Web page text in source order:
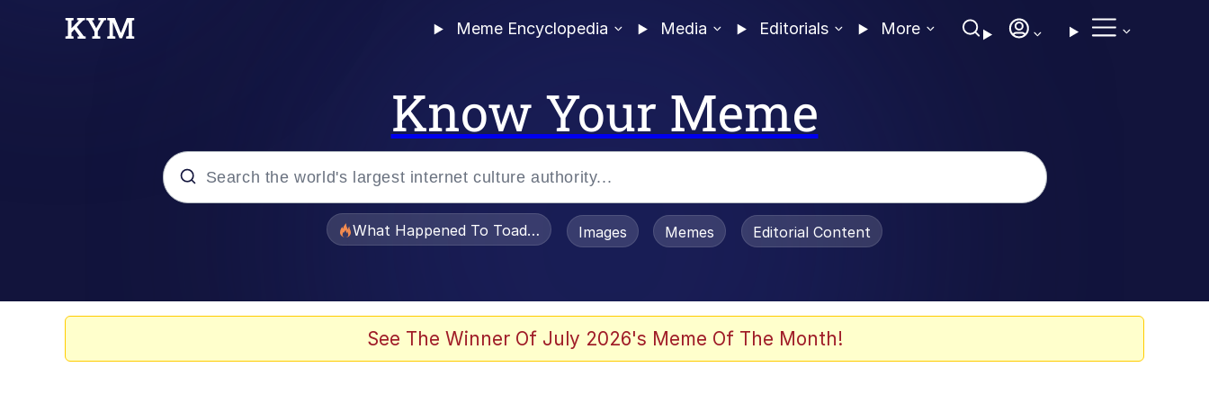
Meme Encyclopedia Media Editorials More
Know Your Meme
What Happened To Toadsworth / Toadsworth Is Dead
Images Memes Editorial Content
See The Winner Of July 2026's Meme Of The Month!